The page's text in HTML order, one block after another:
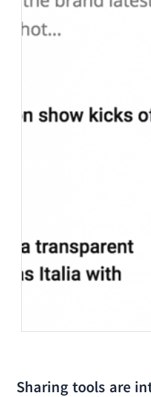
Sharing tools are